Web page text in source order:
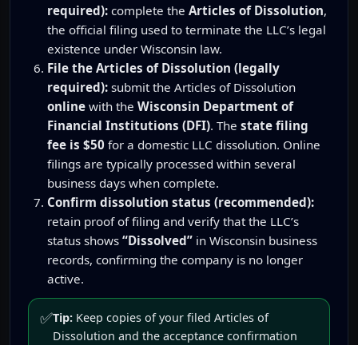
required): complete the Articles of Dissolution,
the official filing used to terminate the LLC’s legal
existence under Wisconsin law.
File the Articles of Dissolution (legally
required): submit the Articles of Dissolution
online with the Wisconsin Department of
Financial Institutions (DFI). The state filing
fee is $50 for a domestic LLC dissolution. Online
filings are typically processed within several
business days when complete.
Confirm dissolution status (recommended):
retain proof of filing and verify that the LLC’s
status shows “Dissolved” in Wisconsin business
records, confirming the company is no longer
active.
✅Tip: Keep copies of your filed Articles of
Dissolution and the acceptance confirmation